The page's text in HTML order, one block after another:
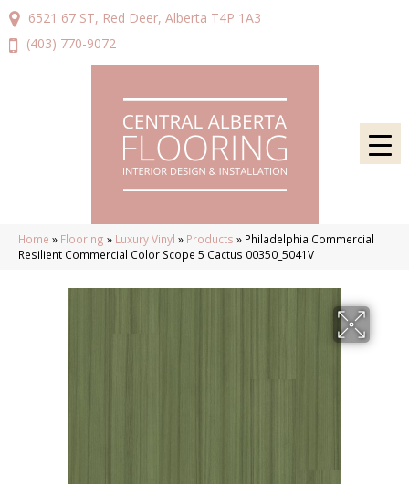
6521 67 ST, Red Deer, Alberta T4P 1A3
(403) 770-9072
Home » Flooring » Luxury Vinyl » Products » Philadelphia Commercial
Resilient Commercial Color Scope 5 Cactus 00350_5041V